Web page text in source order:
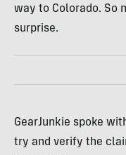
way to Colorado. So
surprise.
GearJunkie spoke
try and verify the